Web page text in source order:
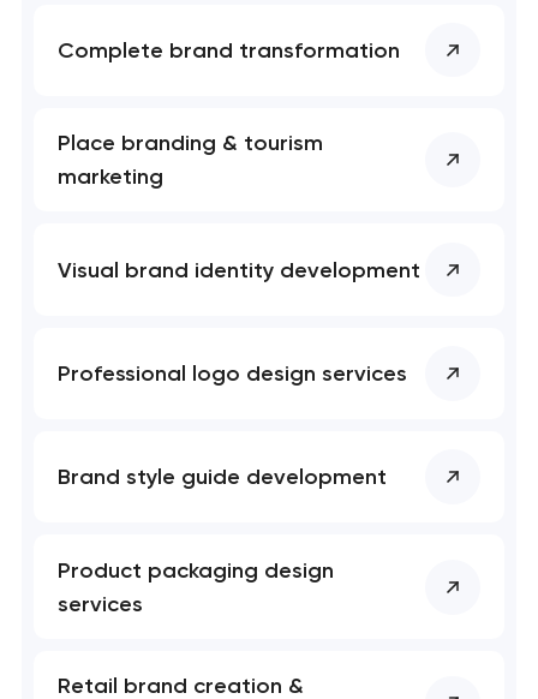
Complete brand transformation
Place branding & tourism
marketing
Visual brand identity development
Professional logo design services
Brand style guide development
Product packaging design
services
Retail brand creation &